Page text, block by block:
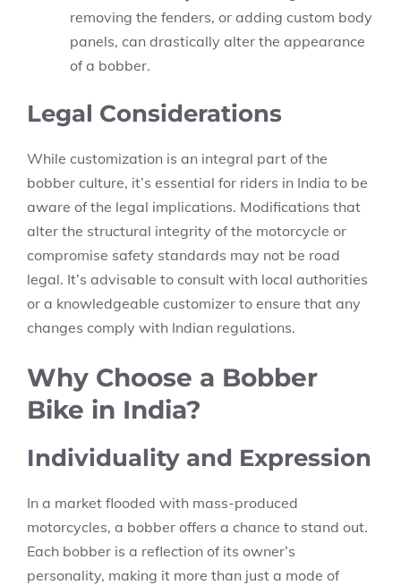
removing the fenders, or adding custom body
panels, can drastically alter the appearance
of a bobber.
Legal Considerations
While customization is an integral part of the
bobber culture, it’s essential for riders in India to be
aware of the legal implications. Modifications that
alter the structural integrity of the motorcycle or
compromise safety standards may not be road
legal. It’s advisable to consult with local authorities
or a knowledgeable customizer to ensure that any
changes comply with Indian regulations.
Why Choose a Bobber
Bike in India?
Individuality and Expression
In a market flooded with mass-produced
motorcycles, a bobber offers a chance to stand out.
Each bobber is a reflection of its owner’s
personality, making it more than just a mode of